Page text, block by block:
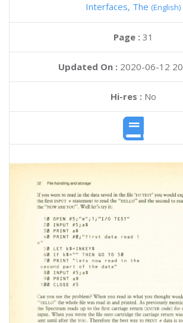
Interfaces, The (English)
Page : 31
Updated On : 2020-06-12
Hi-res :No